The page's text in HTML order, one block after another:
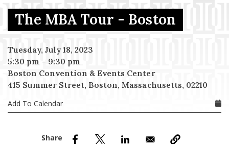
Menu Item
Menu Item
The MBA Tour - Boston
Tuesday, July 18, 2023
5:30 pm – 9:30 pm
Boston Convention & Events Center
415 Summer Street, Boston, Massachusetts, 02210
Add To Calendar